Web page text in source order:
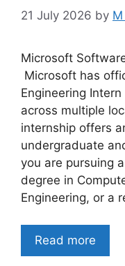
21 July 2026 by
Microsoft
Microsoft has
Engineering
across multiple
internship offers
undergraduate
you are pursuing a
degree in
Engineering, or a
Read more